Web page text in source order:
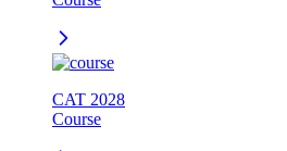
CAT 2028
Course